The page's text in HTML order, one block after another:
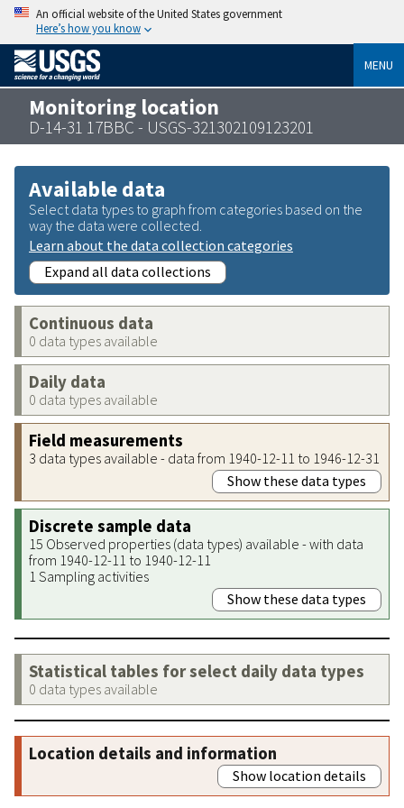
An official website of the United States government
Here’s how you know
MENU
Monitoring location
D-14-31 17BBC - USGS-321302109123201
Available data
Select data types to graph from categories based on the
way the data were collected.
Learn about the data collection categories
Expand all data collections
Continuous data
0 data types available
Daily data
0 data types available
Field measurements
3 data types available - data from 1940-12-11 to 1946-12-31
Show these data types
Discrete sample data
15 Observed properties (data types) available - with data
from 1940-12-11 to 1940-12-11
1 Sampling activities
Show these data types
Statistical tables for select daily data types
0 data types available
Location details and information
Show location details